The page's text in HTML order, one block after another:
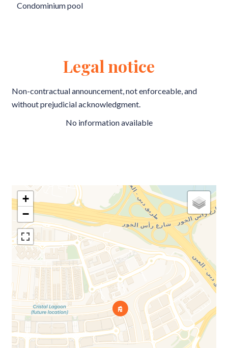
Condominium pool
Legal notice
Non-contractual announcement, not enforceable, and
without prejudicial acknowledgment.
No information available
+
−